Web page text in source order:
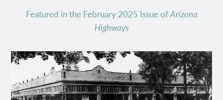
Featured in the February 2025 Issue ofArizona
Highways